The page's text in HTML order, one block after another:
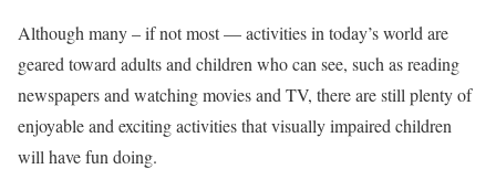
Although many – if not most — activities in today’s world are
geared toward adults and children who can see, such as reading
newspapers and watching movies and TV, there are still plenty of
enjoyable and exciting activities that visually impaired children
will have fun doing.